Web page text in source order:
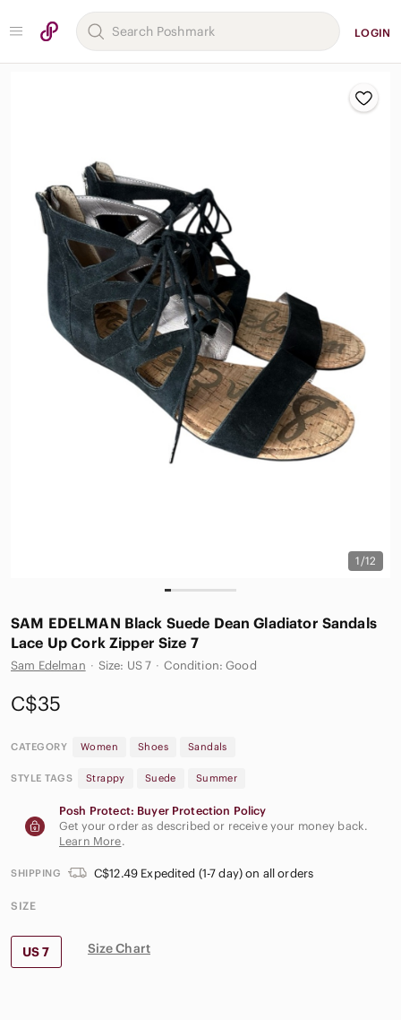
LOGIN
1/12
SAM EDELMAN Black Suede Dean Gladiator Sandals
Lace Up Cork Zipper Size 7
Sam Edelman · Size: US 7 · Condition: Good
C$35
CATEGORY Women Shoes Sandals
STYLE TAGS Strappy Suede Summer
Posh Protect: Buyer Protection Policy
Get your order as described or receive your money back.
Learn More.
SHIPPING C$12.49 Expedited (1-7 day) on all orders
SIZE
US 7 Size Chart